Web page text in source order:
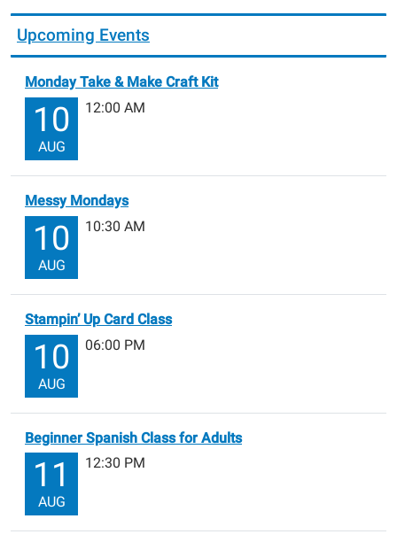
Upcoming Events
Monday Take & Make Craft Kit
10
AUG
12:00 AM
Messy Mondays
10
AUG
10:30 AM
Stampin’ Up Card Class
10
AUG
06:00 PM
Beginner Spanish Class for Adults
11
AUG
12:30 PM